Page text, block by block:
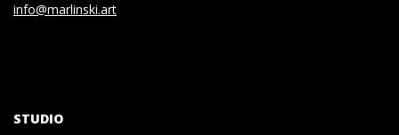
info@marlinski.art
STUDIO